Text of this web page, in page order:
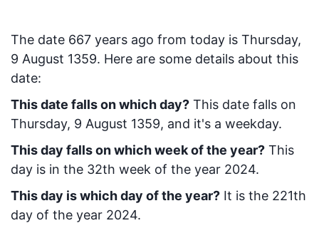
The date 667 years ago from today is Thursday,
9 August 1359. Here are some details about this
date:
This date falls on which day? This date falls on
Thursday, 9 August 1359, and it's a weekday.
This day falls on which week of the year? This
day is in the 32th week of the year 2024.
This day is which day of the year? It is the 221th
day of the year 2024.